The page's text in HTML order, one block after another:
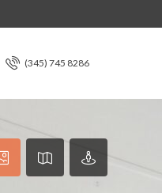
(345) 745 8286